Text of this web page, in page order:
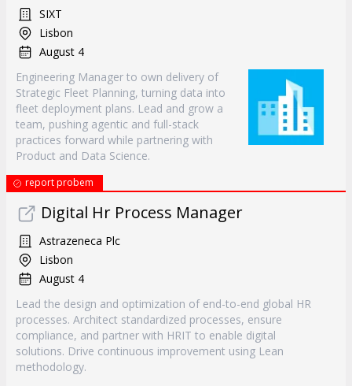
SIXT
Lisbon
August 4
Engineering Manager to own delivery of
Strategic Fleet Planning, turning data into
fleet deployment plans. Lead and grow a
team, pushing agentic and full-stack
practices forward while partnering with
Product and Data Science.
report probem
Digital Hr Process Manager
Astrazeneca Plc
Lisbon
August 4
Lead the design and optimization of end-to-end global HR
processes. Architect standardized processes, ensure
compliance, and partner with HRIT to enable digital
solutions. Drive continuous improvement using Lean
methodology.